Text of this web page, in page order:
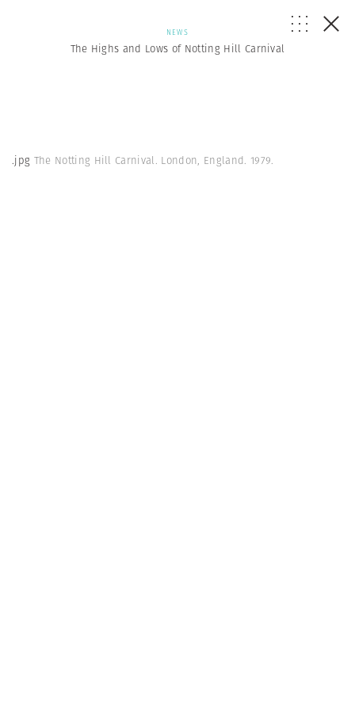
NEWS
The Highs and Lows of Notting Hill Carnival
.jpg The Notting Hill Carnival. London, England. 1979.